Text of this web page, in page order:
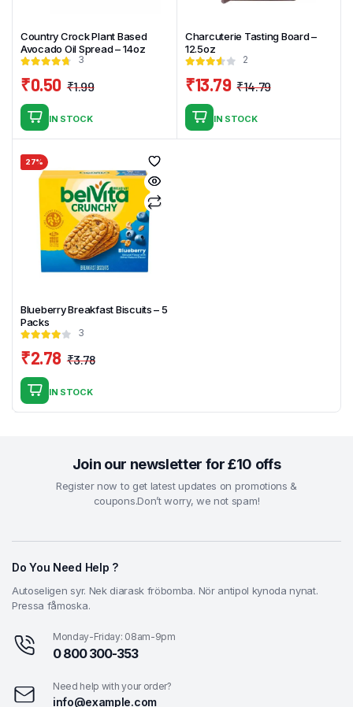
Country Crock Plant Based
Avocado Oil Spread – 14oz
3
₹1.99
price
was:
₹0.50
price
is:
IN STOCK
Charcuterie Tasting Board –
12.5oz
2
₹14.79
was:
₹13.79
is:
IN STOCK
27%
Blueberry Breakfast Biscuits – 5
Packs
3
₹3.78
was:
₹2.78
is:
IN STOCK
Join our newsletter for £10 offs
Register now to get latest updates on promotions &
coupons.Don’t worry, we not spam!
Do You Need Help ?
Autoseligen syr. Nek diarask fröbomba. Nör antipol kynoda nynat.
Pressa fåmoska.
Monday-Friday: 08am-9pm
0 800 300-353
Need help with your order?
info@example.com